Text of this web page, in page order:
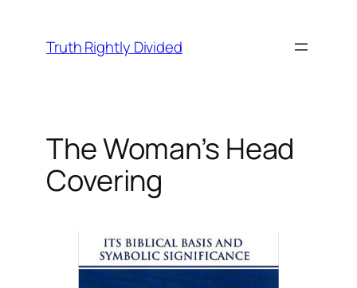
contentTruth Rightly Divided
The Woman’s Head
Covering